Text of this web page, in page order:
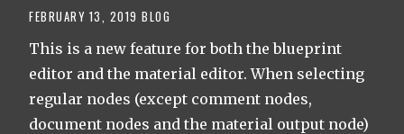
FEBRUARY 13, 2019 BLOG
This is a new feature for both the blueprint
editor and the material editor. When selecting
regular nodes (except comment nodes,
document nodes and the material output node)